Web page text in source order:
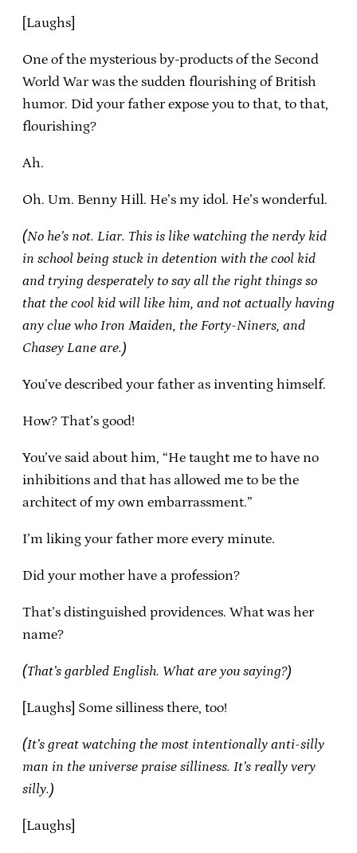
[Laughs]
One of the mysterious by-products of the Second
World War was the sudden flourishing of British
humor. Did your father expose you to that, to that,
flourishing?
Ah.
Oh. Um. Benny Hill. He’s my idol. He’s wonderful.
(No he’s not. Liar. This is like watching the nerdy kid
in school being stuck in detention with the cool kid
and trying desperately to say all the right things so
that the cool kid will like him, and not actually having
any clue who Iron Maiden, the Forty-Niners, and
Chasey Lane are.)
You’ve described your father as inventing himself.
How? That’s good!
You’ve said about him, “He taught me to have no
inhibitions and that has allowed me to be the
architect of my own embarrassment.”
I’m liking your father more every minute.
Did your mother have a profession?
That’s distinguished providences. What was her
name?
(That’s garbled English. What are you saying?)
[Laughs] Some silliness there, too!
(It’s great watching the most intentionally anti-silly
man in the universe praise silliness. It’s really very
silly.)
[Laughs]